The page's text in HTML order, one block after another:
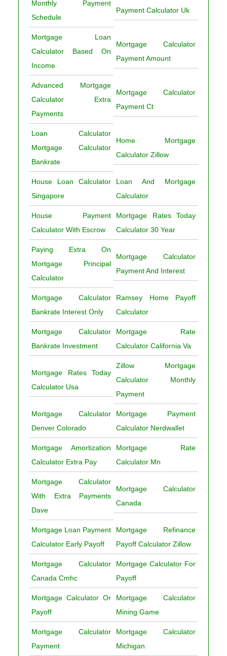
Monthly Payment
Schedule
Payment Calculator Uk
Mortgage Loan
Calculator Based On
Income
Mortgage Calculator
Payment Amount
Advanced Mortgage
Calculator Extra
Payments
Mortgage Calculator
Payment Ct
Loan Calculator
Mortgage Calculator
Bankrate
Home Mortgage
Calculator Zillow
House Loan Calculator
Singapore
Loan And Mortgage
Calculator
House Payment
Calculator With Escrow
Mortgage Rates Today
Calculator 30 Year
Paying Extra On
Mortgage Principal
Calculator
Mortgage Calculator
Payment And Interest
Mortgage Calculator
Bankrate Interest Only
Ramsey Home Payoff
Calculator
Mortgage Calculator
Bankrate Investment
Mortgage Rate
Calculator California Va
Mortgage Rates Today
Calculator Usa
Zillow Mortgage
Calculator Monthly
Payment
Mortgage Calculator
Denver Colorado
Mortgage Payment
Calculator Nerdwallet
Mortgage Amortization
Calculator Extra Pay
Mortgage Rate
Calculator Mn
Mortgage Calculator
With Extra Payments
Dave
Mortgage Calculator
Canada
Mortgage Loan Payment
Calculator Early Payoff
Mortgage Refinance
Payoff Calculator Zillow
Mortgage Calculator
Canada Cmhc
Mortgage Calculator For
Payoff
Mortgage Calculator Or
Payoff
Mortgage Calculator
Mining Game
Mortgage Calculator
Payment
Mortgage Calculator
Michigan